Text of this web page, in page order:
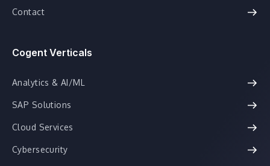
Contact
Cogent Verticals
Analytics & AI/ML
SAP Solutions
Cloud Services
Cybersecurity